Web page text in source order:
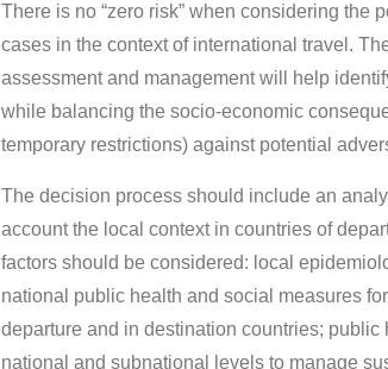
There is no “zero risk” when considering the
cases in the context of international travel.
assessment and management will help
while balancing the socio-economic
temporary restrictions) against potential
The decision process should include an
account the local context in countries of
factors should be considered: local
national public health and social measures
departure and in destination countries;
national and subnational levels to manage